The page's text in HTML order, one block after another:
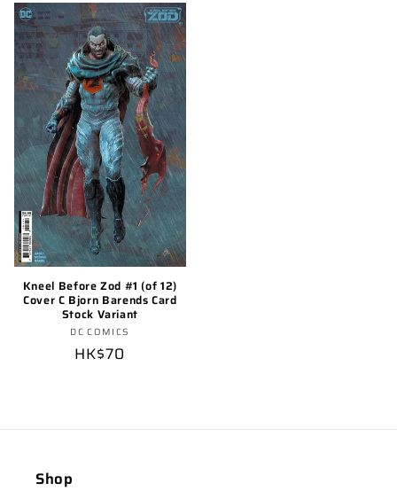
Kneel Before Zod #1 (of 12)
Cover C Bjorn Barends Card
Stock Variant
Vendor:
DC COMICS
Regular
HK$70
Shop